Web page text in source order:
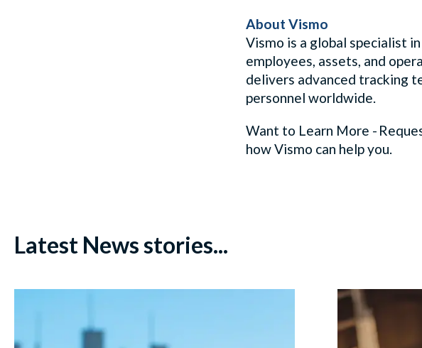
About Vismo
Vismo is a global specialist
employees, assets, and
delivers advanced tracking
personnel worldwide.
Want to Learn More -
howVismo can help you.
Latest News stories...